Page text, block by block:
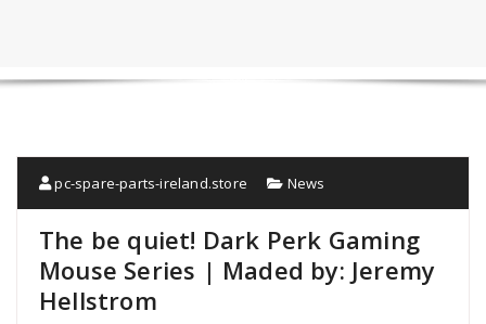
pc-spare-parts-ireland.store News
The be quiet! Dark Perk Gaming
Mouse Series | Maded by: Jeremy
Hellstrom